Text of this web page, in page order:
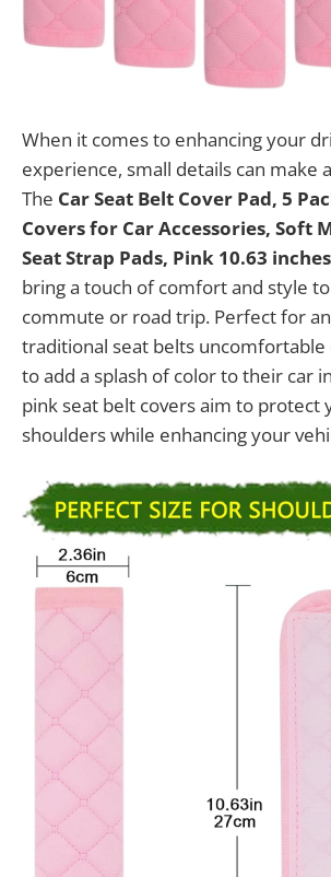
When it comes to enhancing your
experience, small details can make
The Car Seat Belt Cover Pad, 5
Covers for Car Accessories, Soft
Seat Strap Pads, Pink 10.63 inches
bring a touch of comfort and style
commute or road trip. Perfect for
traditional seat belts
to add a splash of color to their car
pink seat belt covers aim to protect
shoulders while enhancing your